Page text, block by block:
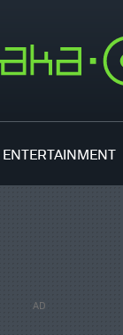
ENTERTAINMENT